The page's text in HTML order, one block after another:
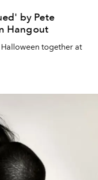
by Pete
Hangout
together at